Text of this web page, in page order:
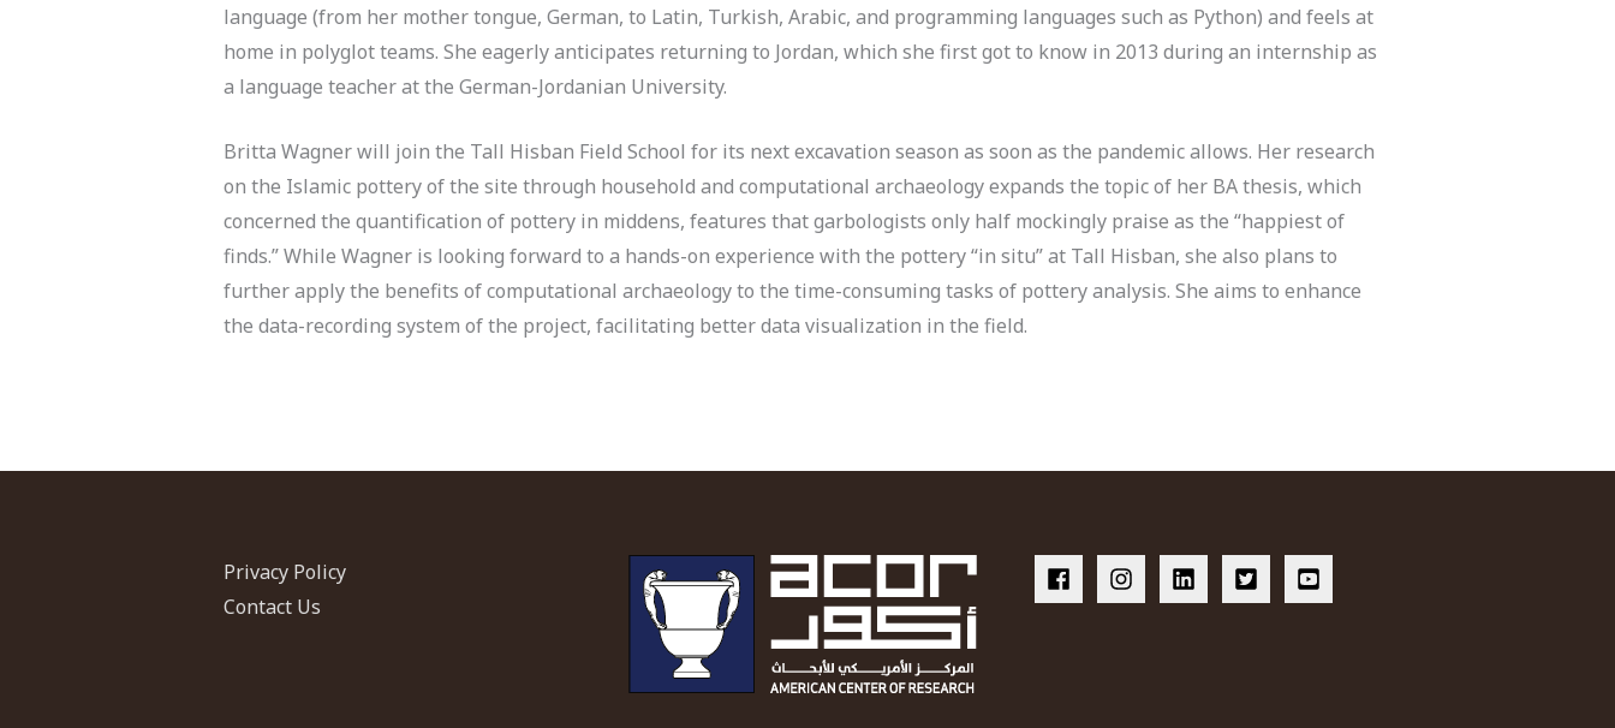
language (from her mother tongue, German, to Latin, Turkish, Arabic, and programming languages such as Python) and feels at
home in polyglot teams. She eagerly anticipates returning to Jordan, which she first got to know in 2013 during an internship as
a language teacher at the German-Jordanian University.
Britta Wagner will join the Tall Hisban Field School for its next excavation season as soon as the pandemic allows. Her research
on the Islamic pottery of the site through household and computational archaeology expands the topic of her BA thesis, which
concerned the quantification of pottery in middens, features that garbologists only half mockingly praise as the “happiest of
finds.” While Wagner is looking forward to a hands-on experience with the pottery “in situ” at Tall Hisban, she also plans to
further apply the benefits of computational archaeology to the time-consuming tasks of pottery analysis. She aims to enhance
the data-recording system of the project, facilitating better data visualization in the field.
Privacy Policy
Contact Us